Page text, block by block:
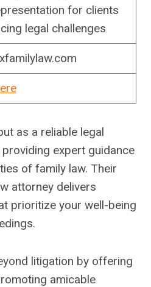
for clients
legal challenges
as a reliable legal
expert guidance
of family law. Their
attorney delivers
prioritize your well-being
litigation by offering
amicable